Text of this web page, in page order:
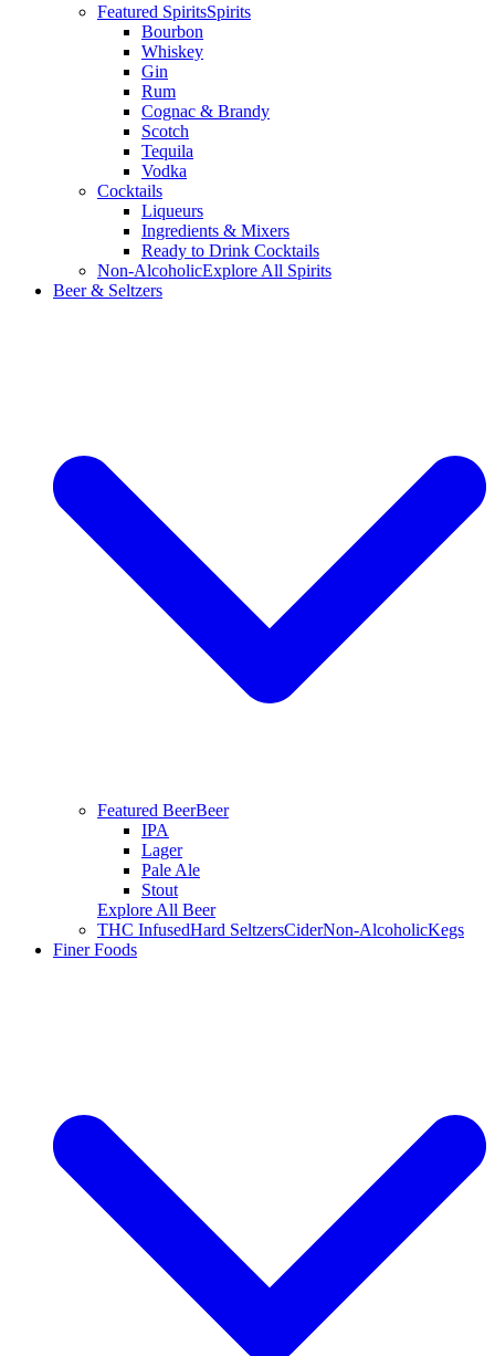
Featured SpiritsSpirits
Bourbon
Whiskey
Gin
Rum
Cognac & Brandy
Scotch
Tequila
Vodka
Cocktails
Liqueurs
Ingredients & Mixers
Ready to Drink Cocktails
Non-AlcoholicExplore All Spirits
Beer & Seltzers
Featured BeerBeer
IPA
Lager
Pale Ale
Stout
Explore All Beer
THC InfusedHard SeltzersCiderNon-AlcoholicKegs
Finer Foods